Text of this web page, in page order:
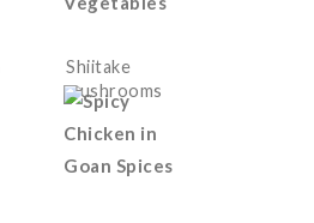
Shiitake
mushrooms
Stir Fried
with
Vegetables